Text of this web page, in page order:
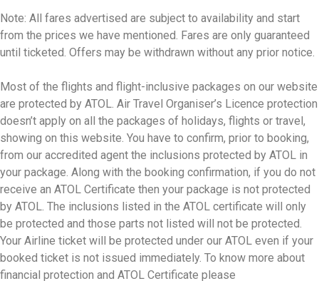
Note: All fares advertised are subject to availability and start
from the prices we have mentioned. Fares are only guaranteed
until ticketed. Offers may be withdrawn without any prior notice.
Most of the flights and flight-inclusive packages on our website
are protected by ATOL. Air Travel Organiser’s Licence protection
doesn’t apply on all the packages of holidays, flights or travel,
showing on this website. You have to confirm, prior to booking,
from our accredited agent the inclusions protected by ATOL in
your package. Along with the booking confirmation, if you do not
receive an ATOL Certificate then your package is not protected
by ATOL. The inclusions listed in the ATOL certificate will only
be protected and those parts not listed will not be protected.
Your Airline ticket will be protected under our ATOL even if your
booked ticket is not issued immediately. To know more about
financial protection and ATOL Certificate please